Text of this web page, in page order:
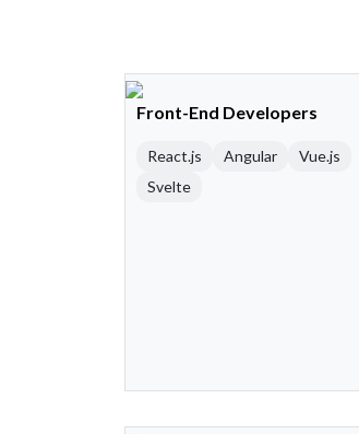
Front-End Developers
React.js Angular
Vue.js
Svelte